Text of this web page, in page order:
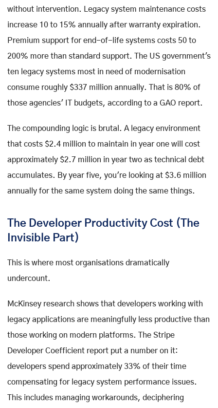
without intervention. Legacy system maintenance costs
increase 10 to 15% annually after warranty expiration.
Premium support for end-of-life systems costs 50 to
200% more than standard support. The US government's
ten legacy systems most in need of modernisation
consume roughly $337 million annually. That is 80% of
those agencies' IT budgets, according to a GAO report.
The compounding logic is brutal. A legacy environment
that costs $2.4 million to maintain in year one will cost
approximately $2.7 million in year two as technical debt
accumulates. By year five, you're looking at $3.6 million
annually for the same system doing the same things.
The Developer Productivity Cost (The
Invisible Part)
This is where most organisations dramatically
undercount.
McKinsey research shows that developers working with
legacy applications are meaningfully less productive than
those working on modern platforms. The Stripe
Developer Coefficient report put a number on it:
developers spend approximately 33% of their time
compensating for legacy system performance issues.
This includes managing workarounds, deciphering